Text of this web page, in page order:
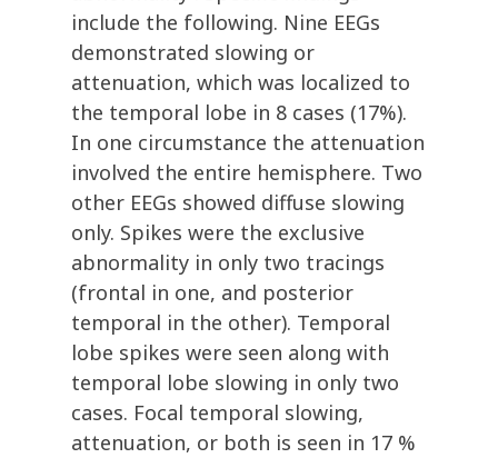
include the following. Nine EEGs
demonstrated slowing or
attenuation, which was localized to
the temporal lobe in 8 cases (17%).
In one circumstance the attenuation
involved the entire hemisphere. Two
other EEGs showed diffuse slowing
only. Spikes were the exclusive
abnormality in only two tracings
(frontal in one, and posterior
temporal in the other). Temporal
lobe spikes were seen along with
temporal lobe slowing in only two
cases. Focal temporal slowing,
attenuation, or both is seen in 17 %